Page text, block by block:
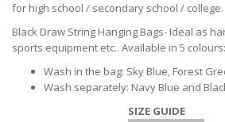
for high school / secondary school / college.
Black Draw String Hanging Bags- Ideal as
sports equipment etc.. Available in 5 colours:
Wash in the bag: Sky Blue, Forest
Wash separately: Navy Blue and
SIZE GUIDE